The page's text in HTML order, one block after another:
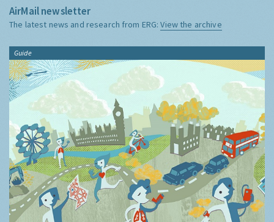
AirMail newsletter
The latest news and research from ERG:View the archive
Guide